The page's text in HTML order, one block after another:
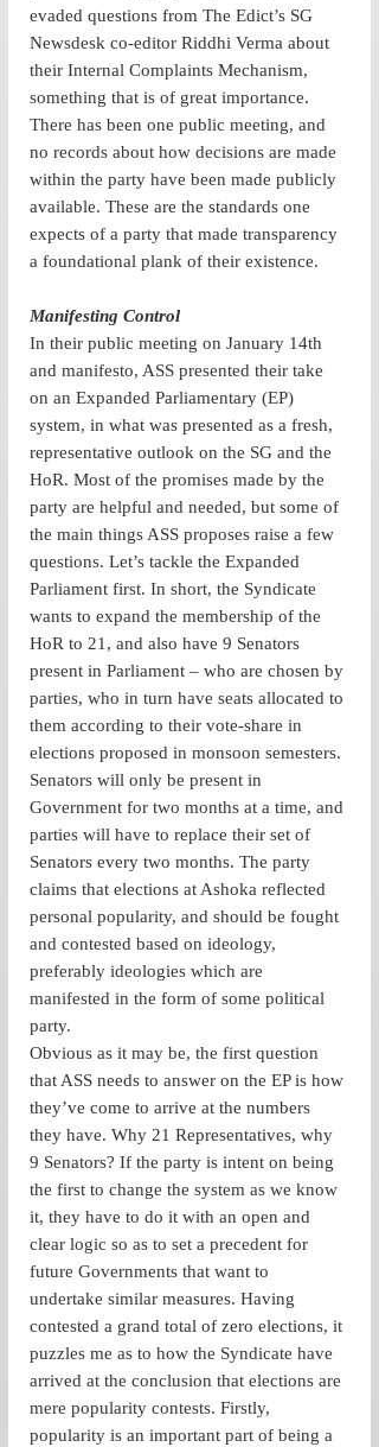
evaded questions from The Edict’s SG
Newsdesk co-editor Riddhi Verma about
their Internal Complaints Mechanism,
something that is of great importance.
There has been one public meeting, and
no records about how decisions are made
within the party have been made publicly
available. These are the standards one
expects of a party that made transparency
a foundational plank of their existence.
Manifesting Control
In their public meeting on January 14th
and manifesto, ASS presented their take
on an Expanded Parliamentary (EP)
system, in what was presented as a fresh,
representative outlook on the SG and the
HoR. Most of the promises made by the
party are helpful and needed, but some of
the main things ASS proposes raise a few
questions. Let’s tackle the Expanded
Parliament first. In short, the Syndicate
wants to expand the membership of the
HoR to 21, and also have 9 Senators
present in Parliament – who are chosen by
parties, who in turn have seats allocated to
them according to their vote-share in
elections proposed in monsoon semesters.
Senators will only be present in
Government for two months at a time, and
parties will have to replace their set of
Senators every two months. The party
claims that elections at Ashoka reflected
personal popularity, and should be fought
and contested based on ideology,
preferably ideologies which are
manifested in the form of some political
party.
Obvious as it may be, the first question
that ASS needs to answer on the EP is how
they’ve come to arrive at the numbers
they have. Why 21 Representatives, why
9 Senators? If the party is intent on being
the first to change the system as we know
it, they have to do it with an open and
clear logic so as to set a precedent for
future Governments that want to
undertake similar measures. Having
contested a grand total of zero elections, it
puzzles me as to how the Syndicate have
arrived at the conclusion that elections are
mere popularity contests. Firstly,
popularity is an important part of being a